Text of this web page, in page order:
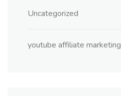
Uncategorized
youtube affiliate marketing